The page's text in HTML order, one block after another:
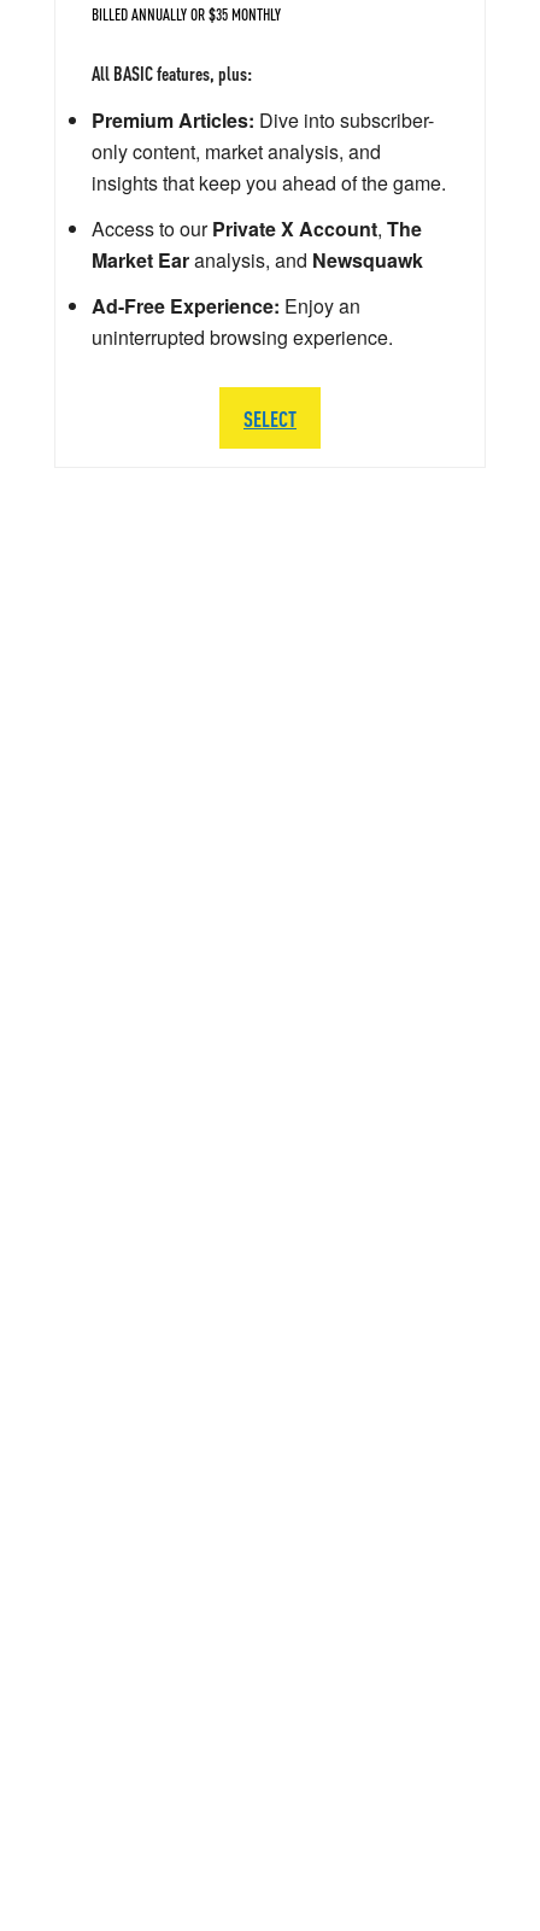
BILLED ANNUALLY OR $35 MONTHLY
All BASIC features, plus:
Premium Articles: Dive into subscriber-
only content, market analysis, and
insights that keep you ahead of the game.
Access to ourPrivate X Account, The
Market Earanalysis, and Newsquawk
Ad-Free Experience: Enjoy an
uninterrupted browsing experience.
SELECT